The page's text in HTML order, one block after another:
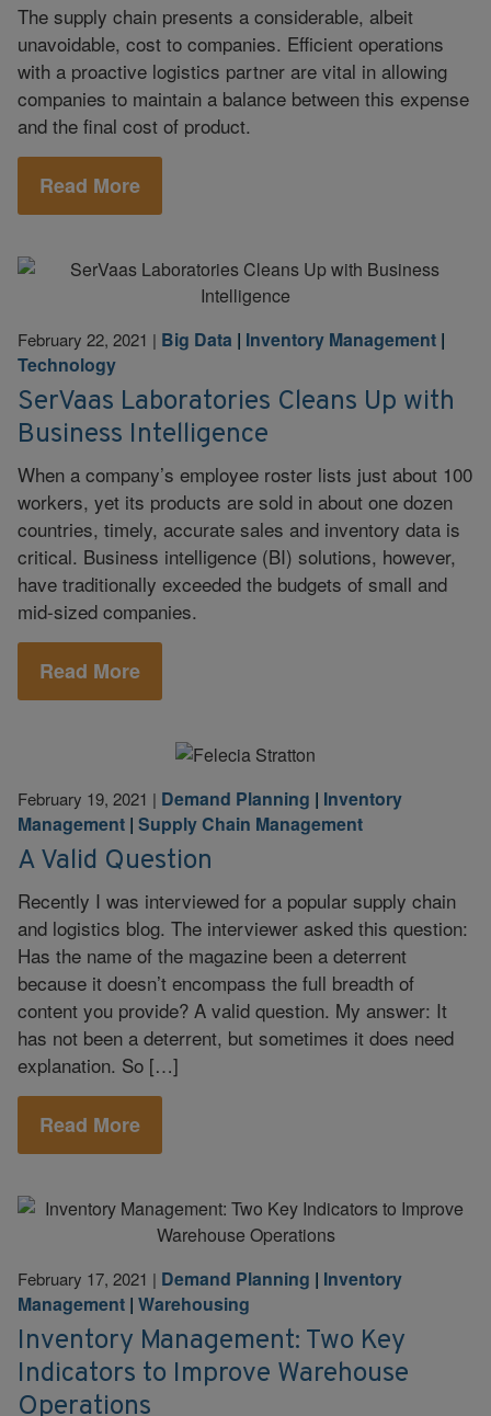
The supply chain presents a considerable, albeit
unavoidable, cost to companies. Efficient operations
with a proactive logistics partner are vital in allowing
companies to maintain a balance between this expense
and the final cost of product.
Read More
February 22, 2021 | Big Data | Inventory Management |
Technology
SerVaas Laboratories Cleans Up with
Business Intelligence
When a company’s employee roster lists just about 100
workers, yet its products are sold in about one dozen
countries, timely, accurate sales and inventory data is
critical. Business intelligence (BI) solutions, however,
have traditionally exceeded the budgets of small and
mid-sized companies.
Read More
February 19, 2021 | Demand Planning | Inventory
Management | Supply Chain Management
A Valid Question
Recently I was interviewed for a popular supply chain
and logistics blog. The interviewer asked this question:
Has the name of the magazine been a deterrent
because it doesn’t encompass the full breadth of
content you provide? A valid question. My answer: It
has not been a deterrent, but sometimes it does need
explanation. So […]
Read More
February 17, 2021 | Demand Planning | Inventory
Management | Warehousing
Inventory Management: Two Key
Indicators to Improve Warehouse
Operations